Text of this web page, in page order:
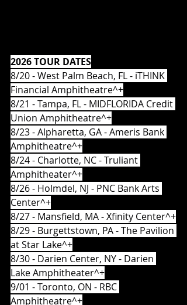
2026 TOUR DATES
8/20 - West Palm Beach, FL - iTHINK
Financial Amphitheatre^+
8/21 - Tampa, FL - MIDFLORIDA Credit
Union Amphitheatre^+
8/23 - Alpharetta, GA - Ameris Bank
Amphitheatre^+
8/24 - Charlotte, NC - Truliant
Amphitheater^+
8/26 - Holmdel, NJ - PNC Bank Arts
Center^+
8/27 - Mansfield, MA - Xfinity Center^+
8/29 - Burgettstown, PA - The Pavilion
at Star Lake^+
8/30 - Darien Center, NY - Darien
Lake Amphitheater^+
9/01 - Toronto, ON - RBC
Amphitheatre^+